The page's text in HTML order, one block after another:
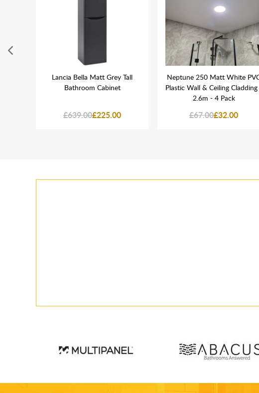
Lancia Bella Matt Grey Tall
Bathroom Cabinet
£639.00£225.00
Neptune 250 Matt White
Plastic Wall & Ceiling
2.6m - 4 Pack
£67.00£32.00